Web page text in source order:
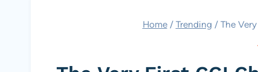
Home / Trending / The